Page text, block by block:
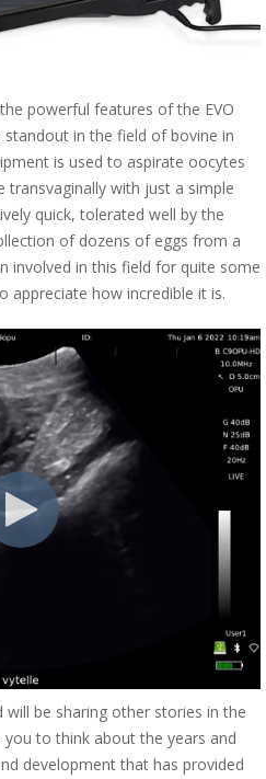
powerful features of the EVO
in the field of bovine in
is used to aspirate oocytes
with just a simple
quick, tolerated well by the
of dozens of eggs from a
involved in this field for quite some
how incredible it is.
will be sharing other stories in the
to think about the years and
development that has provided